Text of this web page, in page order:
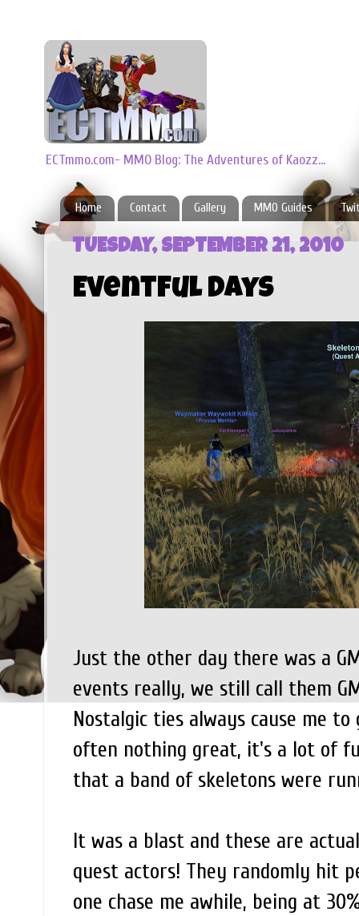
ECTmmo.com- MMO Blog: The Adventures of Kaozz...
Home Contact Gallery MMO Guides
TUESDAY, SEPTEMBER 21, 2010
Eventful Days
Just the other day there was a
events really, we still call them
Nostalgic ties always cause me
often nothing great, it's a lot of
that a band of skeletons were
It was a blast and these are
quest actors! They randomly hit
one chase me awhile, being at